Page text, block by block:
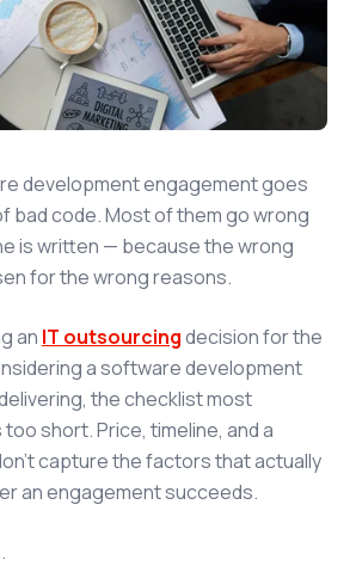
development engagement goes
bad code. Most of them go wrong
is written — because the wrong
for the wrong reasons.
an IT outsourcingdecision for the
a software development
the checklist most
short. Price, timeline, and a
capture the factors that actually
an engagement succeeds.